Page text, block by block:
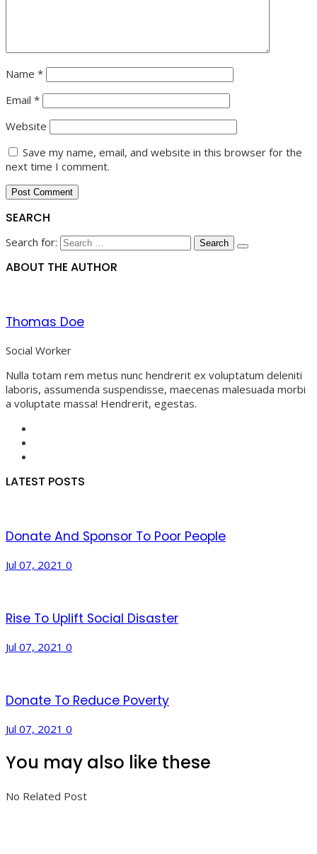
Name *
Email *
Website
Save my name, email, and website in this browser for the
next time I comment.
SEARCH
Search for:
ABOUT THE AUTHOR
Thomas Doe
Social Worker
Nulla totam rem metus nunc hendrerit ex voluptatum deleniti
laboris, assumenda suspendisse, maecenas malesuada morbi
a voluptate massa! Hendrerit, egestas.
LATEST POSTS
Donate And Sponsor To Poor People
Jul 07, 2021 0
Rise To Uplift Social Disaster
Jul 07, 2021 0
Donate To Reduce Poverty
Jul 07, 2021 0
You may also like these
No Related Post